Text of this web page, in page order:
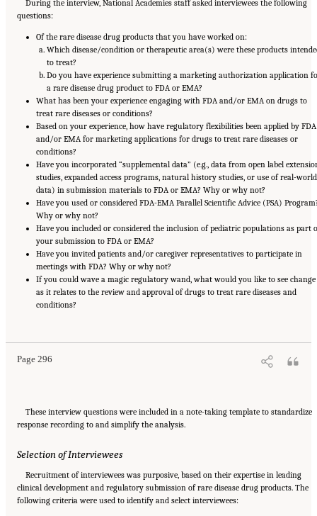
During the interview, National Academies staff asked interviewees the following
questions:
Of the rare disease drug products that you have worked on:
Which disease/condition or therapeutic area(s) were these products
to treat?
Do you have experience submitting a marketing authorization application
a rare disease drug product to FDA or EMA?
What has been your experience engaging with FDA and/or EMA on drugs to
treat rare diseases or conditions?
Based on your experience, how have regulatory flexibilities been applied by FDA
and/or EMA for marketing applications for drugs to treat rare diseases or
conditions?
Have you incorporated “supplemental data” (e.g., data from open label
studies, expanded access programs, natural history studies, or use of real-world
data) in submission materials to FDA or EMA? Why or why not?
Have you used or considered FDA-EMA Parallel Scientific Advice (PSA)
Why or why not?
Have you included or considered the inclusion of pediatric populations as part
your submission to FDA or EMA?
Have you invited patients and/or caregiver representatives to participate in
meetings with FDA? Why or why not?
If you could wave a magic regulatory wand, what would you like to see change
as it relates to the review and approval of drugs to treat rare diseases and
conditions?
Page 296
Suggested Citation:
These interview questions were included in a note-taking template to standardize
response recording to and simplify the analysis.
Selection of Interviewees
Recruitment of interviewees was purposive, based on their expertise in leading
clinical development and regulatory submission of rare disease drug products. The
following criteria were used to identify and select interviewees: